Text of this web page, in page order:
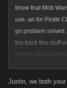
know that Mob
use..an for Pirate
go problem
too track this stuff
fast for players
TOOL too track
cause i forgot
Justin, we both